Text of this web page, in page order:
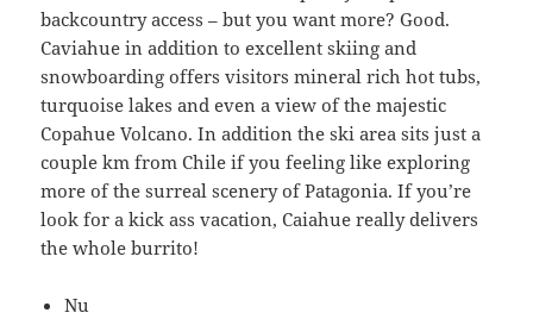
backcountry access – but you want more? Good.
Caviahue in addition to excellent skiing and
snowboarding offers visitors mineral rich hot tubs,
turquoise lakes and even a view of the majestic
Copahue Volcano. In addition the ski area sits just a
couple km from Chile if you feeling like exploring
more of the surreal scenery of Patagonia. If you’re
look for a kick ass vacation, Caiahue really delivers
the whole burrito!
Nu